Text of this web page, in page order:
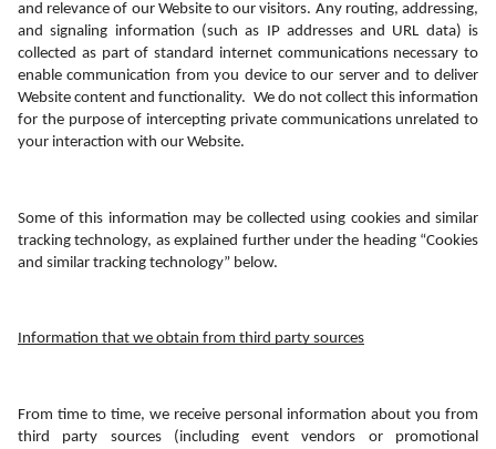
and relevance of our Website to our visitors. Any routing, addressing,
and signaling information (such as IP addresses and URL data) is
collected as part of standard internet communications necessary to
enable communication from you device to our server and to deliver
Website content and functionality.  We do not collect this information
for the purpose of intercepting private communications unrelated to
your interaction with our Website.
Some of this information may be collected using cookies and similar
tracking technology, as explained further under the heading “Cookies
and similar tracking technology” below.
Information that we obtain from third party sources
From time to time, we receive personal information about you from
third party sources (including event vendors or promotional